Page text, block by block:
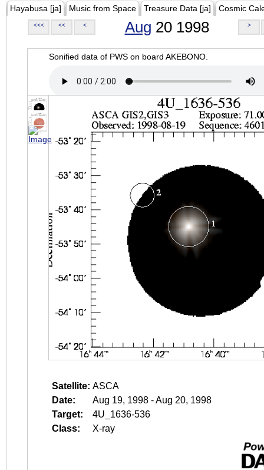
Hayabusa [ja] Music from Space Treasure Data [ja] Cosmic
<<< << < Aug 20 1998 >
Sonified data of PWS on board AKEBONO.
Satellite: ASCA
Date:
Aug 19, 1998 - Aug 20, 1998
Target:
4U_1636-536
Class:
X-ray